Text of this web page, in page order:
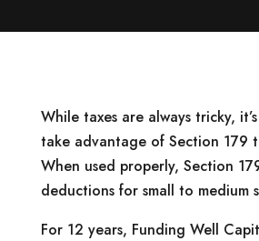
While taxes are always tricky,
take advantage of Section 179
When used properly, Section
deductions for small to medium
For 12 years, Funding Well